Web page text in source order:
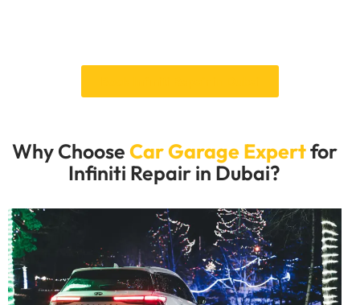
Why ChooseCar Garage Expertfor
Infiniti Repair in Dubai?